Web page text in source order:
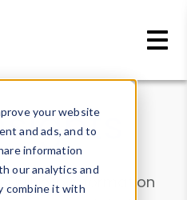
your website
and ads, and to
information
our analytics and
combine it with
Drill into information